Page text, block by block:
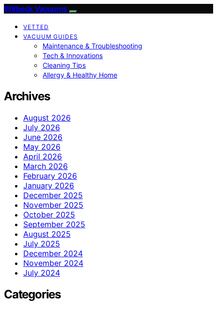
Witbeck Vacuums
VETTED
VACUUM GUIDES
Maintenance & Troubleshooting
Tech & Innovations
Cleaning Tips
Allergy & Healthy Home
Archives
August 2026
July 2026
June 2026
May 2026
April 2026
March 2026
February 2026
January 2026
December 2025
November 2025
October 2025
September 2025
August 2025
July 2025
December 2024
November 2024
July 2024
Categories